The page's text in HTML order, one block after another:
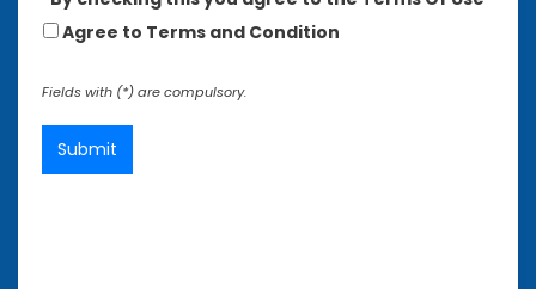
Agree to Terms and Condition
Fields with (*) are compulsory.